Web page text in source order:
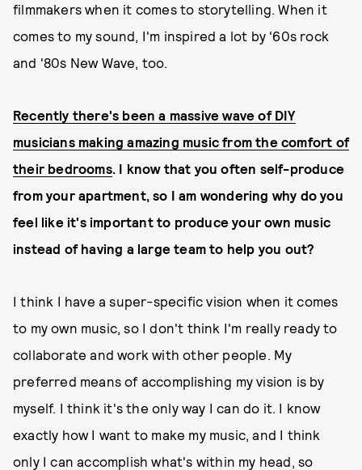
filmmakers when it comes to storytelling. When it
comes to my sound, I'm inspired a lot by '60s rock
and '80s New Wave, too.
Recently there's been a massive wave of DIY
musicians making amazing music from the comfort of
their bedrooms. I know that you often self-produce
from your apartment, so I am wondering why do you
feel like it's important to produce your own music
instead of having a large team to help you out?
I think I have a super-specific vision when it comes
to my own music, so I don't think I'm really ready to
collaborate and work with other people. My
preferred means of accomplishing my vision is by
myself. I think it's the only way I can do it. I know
exactly how I want to make my music, and I think
only I can accomplish what's within my head, so